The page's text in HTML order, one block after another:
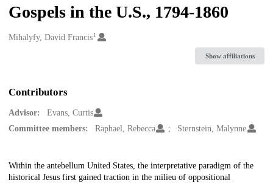
Gospels in the U.S., 1794-1860
Creators
Mihalyfy, David Francis1
Show affiliations
Contributors
Advisor:
Evans, Curtis
Committee members:
Raphael, Rebecca Sternstein, Malynne
Description
Within the antebellum United States, the interpretative paradigm of the
historical Jesus first gained traction in the milieu of oppositional